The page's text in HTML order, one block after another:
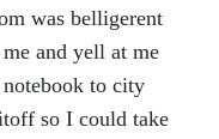
was belligerent
and yell at me
to city
so I could take